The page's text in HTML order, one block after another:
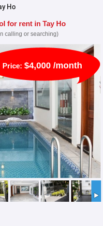
Ho
for rent in Tay Ho
calling or searching)
Price:$4,000 /month